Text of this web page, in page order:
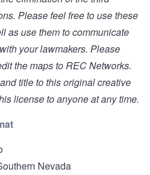
Please feel free to use these
as use them to communicate
your lawmakers. Please
the maps to REC Networks.
title to this original creative
license to anyone at any time.
Nevada